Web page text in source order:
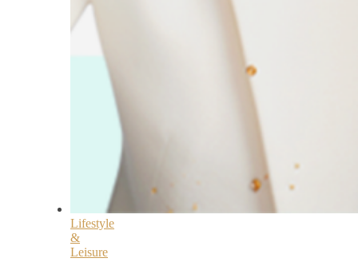
Lifestyle
&
Leisure